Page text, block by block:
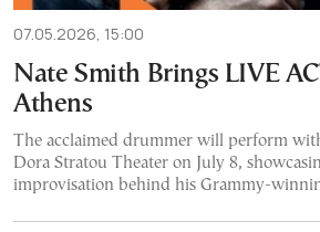
07.05.2026, 15:00
Nate Smith Brings LIVE
Athens
The acclaimed drummer will perform
Dora Stratou Theater on July 8,
improvisation behind his Grammy-